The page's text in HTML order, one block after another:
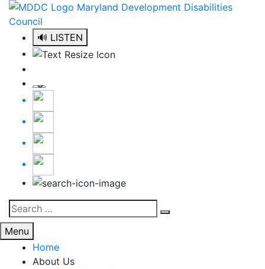
Skip
content
🔊 LISTEN
Search
for:
Menu
Home
About Us